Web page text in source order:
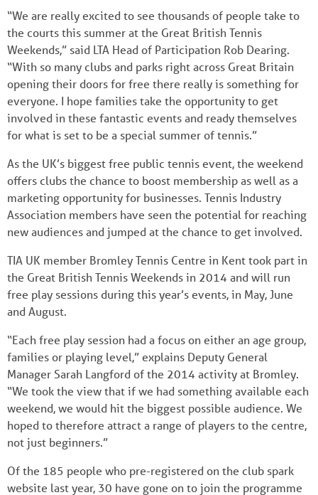
“We are really excited to see thousands of people take to
the courts this summer at the Great British Tennis
Weekends,” said LTA Head of Participation Rob Dearing.
“With so many clubs and parks right across Great Britain
opening their doors for free there really is something for
everyone. I hope families take the opportunity to get
involved in these fantastic events and ready themselves
for what is set to be a special summer of tennis.”
As the UK’s biggest free public tennis event, the weekend
offers clubs the chance to boost membership as well as a
marketing opportunity for businesses. Tennis Industry
Association members have seen the potential for reaching
new audiences and jumped at the chance to get involved.
TIA UK member Bromley Tennis Centre in Kent took part in
the Great British Tennis Weekends in 2014 and will run
free play sessions during this year’s events, in May, June
and August.
“Each free play session had a focus on either an age group,
families or playing level,” explains Deputy General
Manager Sarah Langford of the 2014 activity at Bromley.
“We took the view that if we had something available each
weekend, we would hit the biggest possible audience. We
hoped to therefore attract a range of players to the centre,
not just beginners.”
Of the 185 people who pre-registered on the club spark
website last year, 30 have gone on to join the programme